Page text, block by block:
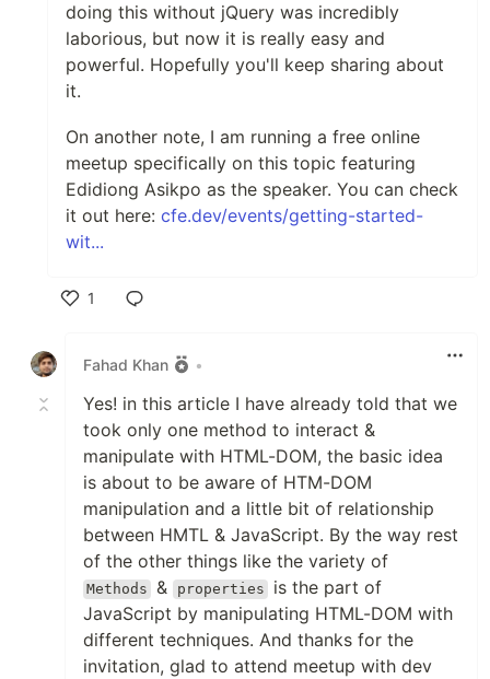
doing this without jQuery was incredibly
laborious, but now it is really easy and
powerful. Hopefully you'll keep sharing about
it.
On another note, I am running a free online
meetup specifically on this topic featuring
Edidiong Asikpo as the speaker. You can check
it out here: cfe.dev/events/getting-started-
wit...
1
Fahad Khan
•
Yes! in this article I have already told that we
took only one method to interact &
manipulate with HTML-DOM, the basic idea
is about to be aware of HTM-DOM
manipulation and a little bit of relationship
between HMTL & JavaScript. By the way rest
of the other things like the variety of
Methods & properties is the part of
JavaScript by manipulating HTML-DOM with
different techniques. And thanks for the
invitation, glad to attend meetup with dev